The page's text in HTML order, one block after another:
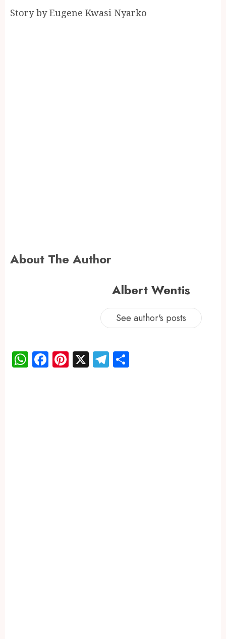
Story by Eugene Kwasi Nyarko
About The Author
Albert Wentis
See author's posts
WhatsApp
Facebook
Pinterest
X Telegram